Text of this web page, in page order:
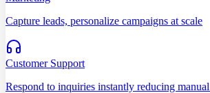
Capture leads, personalize campaigns at scale
Customer Support
Respond to inquiries instantly reducing